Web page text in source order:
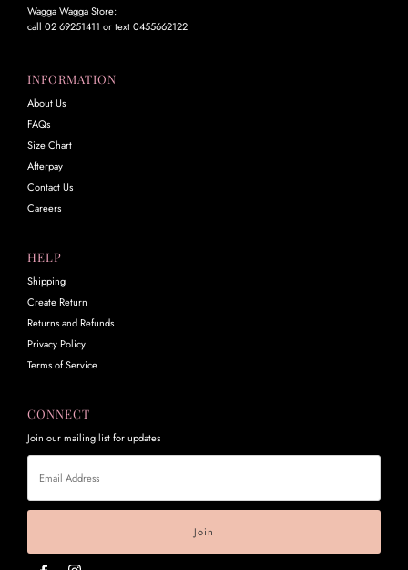
Wagga Wagga Store:
call 02 69251411 or text 0455662122
INFORMATION
About Us
FAQs
Size Chart
Afterpay
Contact Us
Careers
HELP
Shipping
Create Return
Returns and Refunds
Privacy Policy
Terms of Service
CONNECT
Join our mailing list for updates
Email
Address